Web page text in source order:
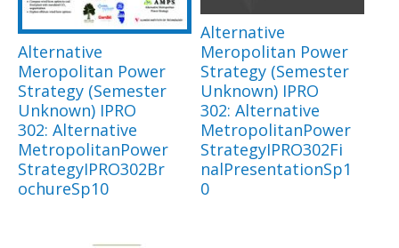
Alternative
Meropolitan Power
Strategy (Semester
Unknown) IPRO
302: Alternative
MetropolitanPower
StrategyIPRO302Br
ochureSp10
Alternative
Meropolitan Power
Strategy (Semester
Unknown) IPRO
302: Alternative
MetropolitanPower
StrategyIPRO302Fi
nalPresentationSp1
0